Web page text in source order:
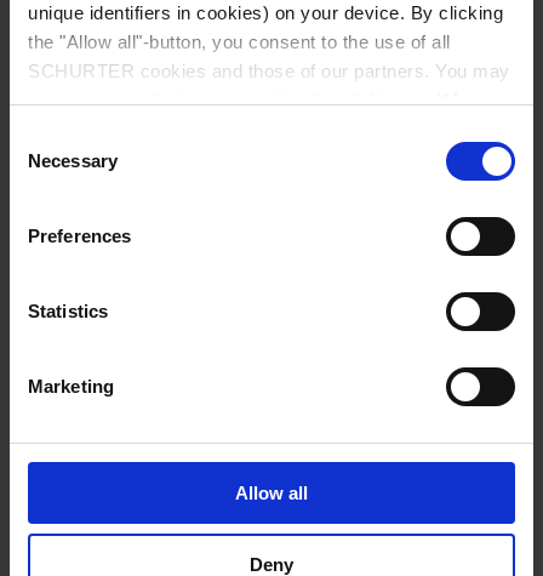
unique identifiers in cookies) on your device. By clicking
the "Allow all"-button, you consent to the use of all
SCHURTER cookies and those of our partners. You may
manage your choices at any time by clicking on "Manage
choices will be signalled to our partners and will not affect
browsing data. For further information, please see our
Selection
Necessary
Preferences
Statistics
Marketing
Allow all
Deny
Phone
Newsletter
I would like to receive the SCHURTER newsletter.